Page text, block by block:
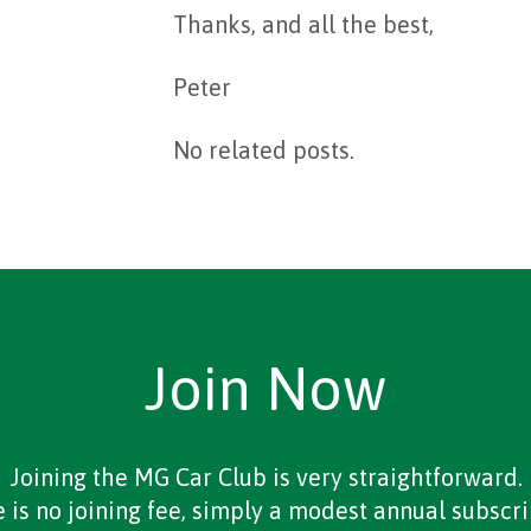
Thanks, and all the best,
Peter
No related posts.
Join Now
Joining the MG Car Club is very straightforward.
is no joining fee, simply a modest annual